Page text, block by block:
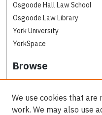
Osgoode Hall Law School
Osgoode Law Library
York University
YorkSpace
Browse
Collections
Subjects
Osgoode Faculty Authors
We use cookies that are
work. We may also use